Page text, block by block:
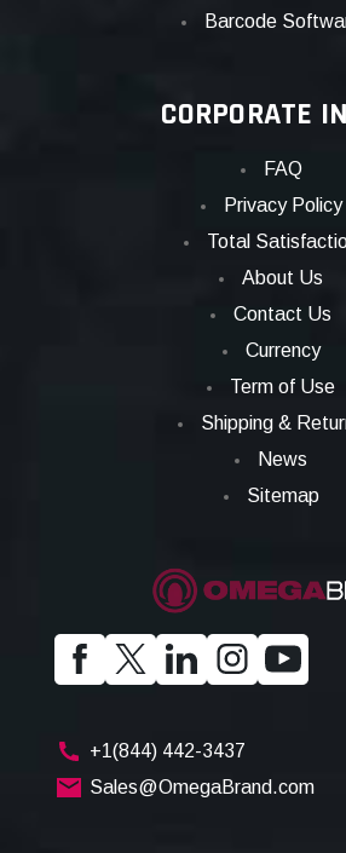
Barcode
CORPORATE
FAQ
Privacy Policy
Total
About Us
Contact Us
Currency
Term of Use
Shipping &
News
Sitemap
+1(844) 442-3437
Sales@OmegaBrand.com